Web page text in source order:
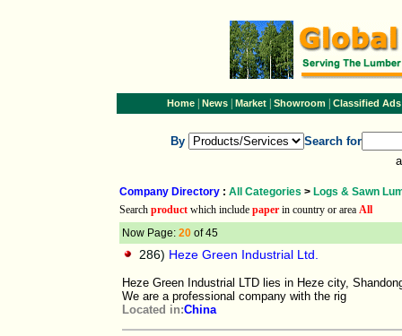
Home| News| Market| Showroom| Classified Ads
By
Search for
Company Directory : All Categories > Logs & Sawn
Search product which include paper in country or area All
Now Page: 20 of 45
286) Heze Green Industrial Ltd.
Heze Green Industrial LTD lies in Heze city,
We are a professional company with the rig
Located in:China